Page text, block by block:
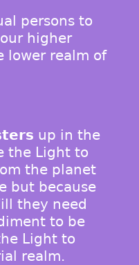
persons to
higher
lower realm of
up in the
the Light to
the planet
but because
they need
to be
Light to
realm.